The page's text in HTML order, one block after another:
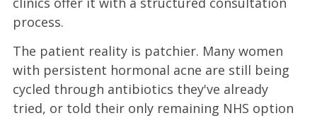
process.
The patient reality is patchier. Many women
with persistent hormonal acne are still being
cycled through antibiotics they've already
tried, or told their only remaining NHS option